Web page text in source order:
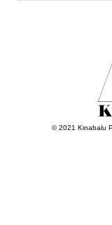
© 2021 Kinabalu